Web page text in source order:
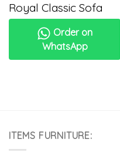
Royal Classic Sofa
Order on
WhatsApp
ITEMS FURNITURE: